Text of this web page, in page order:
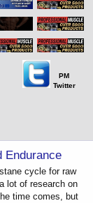
PM
Twitter
Endurance
cycle for raw
lot of research on
time comes, but